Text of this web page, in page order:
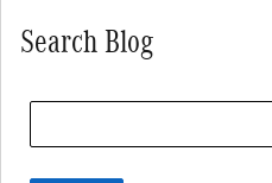
Search Blog